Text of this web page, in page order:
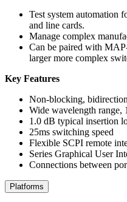
Test system automation
and line cards.
Manage complex
Can be paired with
larger more complex
Key Features
Non-blocking,
Wide wavelength range,
1.0 dB typical insertion
25ms switching speed
Flexible SCPI remote
Series Graphical User
Connections between
Platforms